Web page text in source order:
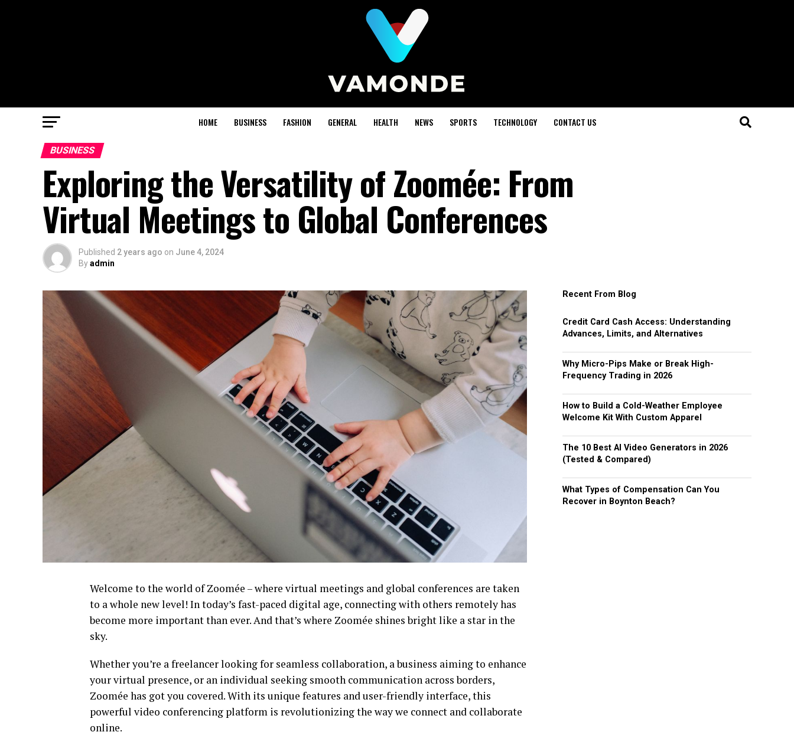
HOME BUSINESS FASHION GENERAL HEALTH NEWS SPORTS TECHNOLOGY CONTACT US
BUSINESS
Exploring the Versatility of Zoomée: From
Virtual Meetings to Global Conferences
Published 2 years ago on June 4, 2024
Byadmin
Welcome to the world of Zoomée – where virtual meetings and global conferences are taken
to a whole new level! In today’s fast-paced digital age, connecting with others remotely has
become more important than ever. And that’s where Zoomée shines bright like a star in the
sky.
Whether you’re a freelancer looking for seamless collaboration, a business aiming to enhance
your virtual presence, or an individual seeking smooth communication across borders,
Zoomée has got you covered. With its unique features and user-friendly interface, this
powerful video conferencing platform is revolutionizing the way we connect and collaborate
online.
Recent From Blog
Credit Card Cash Access: Understanding
Advances, Limits, and Alternatives
Why Micro-Pips Make or Break High-
Frequency Trading in 2026
How to Build a Cold-Weather Employee
Welcome Kit With Custom Apparel
The 10 Best AI Video Generators in 2026
(Tested & Compared)
What Types of Compensation Can You
Recover in Boynton Beach?